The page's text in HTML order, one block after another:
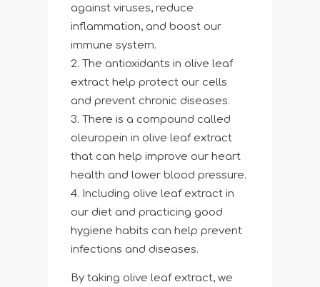
against viruses, reduce
inflammation, and boost our
immune system.
The antioxidants in olive leaf
extract help protect our cells
and prevent chronic diseases.
There is a compound called
oleuropein in olive leaf extract
that can help improve our heart
health and lower blood pressure.
Including olive leaf extract in
our diet and practicing good
hygiene habits can help prevent
infections and diseases.
By taking olive leaf extract, we